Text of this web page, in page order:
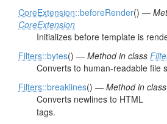
CoreExtension::beforeRender() —
CoreExtension
Initializes before template is
Filters::bytes() — Method in class
Converts to human-readable file
Filters::breaklines() — Method in class
Converts newlines to HTML
tags.